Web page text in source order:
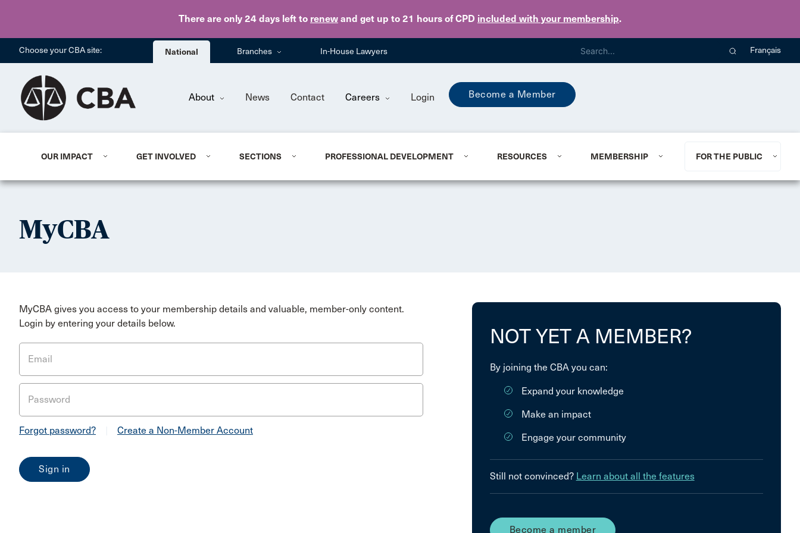
There are only 24 days left to renew and get up to 21 hours of CPD included with your membership.
Skip to main content
Choose your CBA site: National Branches In-House Lawyers Français
About News Contact Careers Login Become a Member
OUR IMPACT GET INVOLVED SECTIONS PROFESSIONAL DEVELOPMENT RESOURCES MEMBERSHIP FOR THE PUBLIC
MyCBA
MyCBA gives you access to your membership details and valuable, member-only content.
Login by entering your details below.
Email
Password
Forgot password? Create a Non-Member Account
NOT YET A MEMBER?
By joining the CBA you can:
Expand your knowledge
Make an impact
Engage your community
Still not convinced? Learn about all the features
Become a member